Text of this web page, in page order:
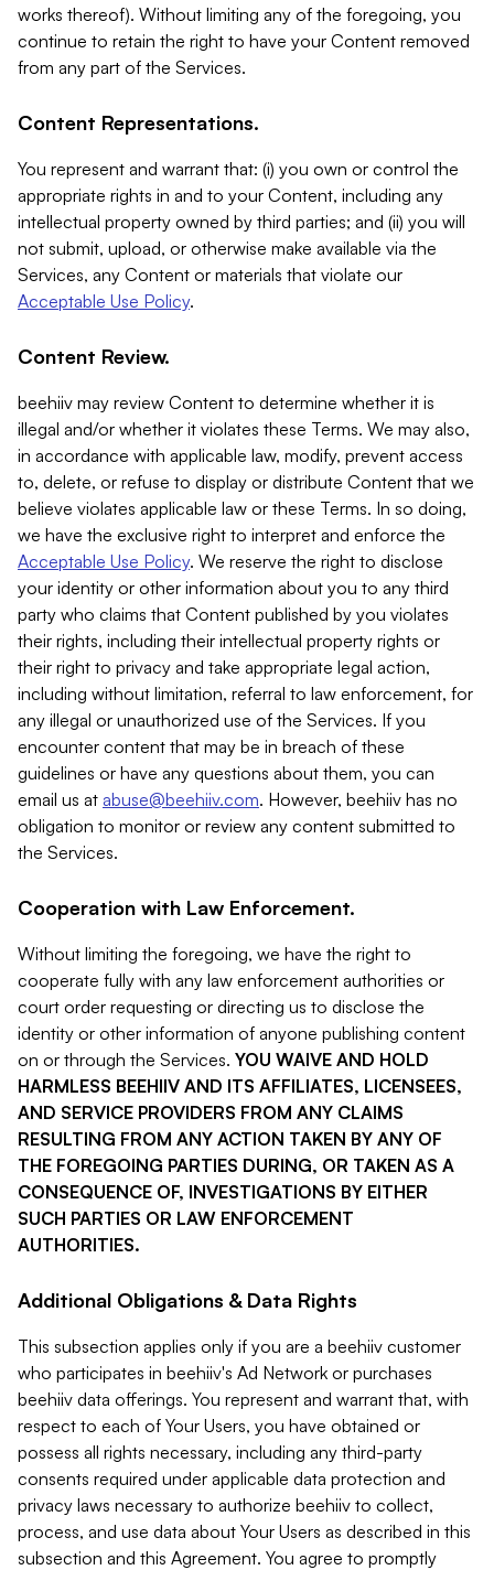
works thereof). Without limiting any of the foregoing, you
continue to retain the right to have your Content removed
from any part of the Services.
Content Representations.
You represent and warrant that: (i) you own or control the
appropriate rights in and to your Content, including any
intellectual property owned by third parties; and (ii) you will
not submit, upload, or otherwise make available via the
Services, any Content or materials that violate our
Acceptable Use Policy.
Content Review.
beehiiv may review Content to determine whether it is
illegal and/or whether it violates these Terms. We may also,
in accordance with applicable law, modify, prevent access
to, delete, or refuse to display or distribute Content that we
believe violates applicable law or these Terms. In so doing,
we have the exclusive right to interpret and enforce the
Acceptable Use Policy. We reserve the right to disclose
your identity or other information about you to any third
party who claims that Content published by you violates
their rights, including their intellectual property rights or
their right to privacy and take appropriate legal action,
including without limitation, referral to law enforcement, for
any illegal or unauthorized use of the Services. If you
encounter content that may be in breach of these
guidelines or have any questions about them, you can
email us at abuse@beehiiv.com. However, beehiiv has no
obligation to monitor or review any content submitted to
the Services.
Cooperation with Law Enforcement.
Without limiting the foregoing, we have the right to
cooperate fully with any law enforcement authorities or
court order requesting or directing us to disclose the
identity or other information of anyone publishing content
on or through the Services. YOU WAIVE AND HOLD
HARMLESS BEEHIIV AND ITS AFFILIATES, LICENSEES,
AND SERVICE PROVIDERS FROM ANY CLAIMS
RESULTING FROM ANY ACTION TAKEN BY ANY OF
THE FOREGOING PARTIES DURING, OR TAKEN AS A
CONSEQUENCE OF, INVESTIGATIONS BY EITHER
SUCH PARTIES OR LAW ENFORCEMENT
AUTHORITIES.
Additional Obligations & Data Rights
This subsection applies only if you are a beehiiv customer
who participates in beehiiv's Ad Network or purchases
beehiiv data offerings. You represent and warrant that, with
respect to each of Your Users, you have obtained or
possess all rights necessary, including any third-party
consents required under applicable data protection and
privacy laws necessary to authorize beehiiv to collect,
process, and use data about Your Users as described in this
subsection and this Agreement. You agree to promptly